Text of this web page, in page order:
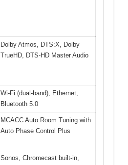
Dolby Atmos, DTS:X, Dolby
TrueHD, DTS-HD Master Audio
Wi-Fi (dual-band), Ethernet,
Bluetooth 5.0
MCACC Auto Room Tuning with
Auto Phase Control Plus
Sonos, Chromecast built-in,